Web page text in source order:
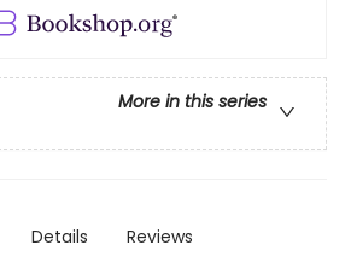
More in this series
Details Reviews